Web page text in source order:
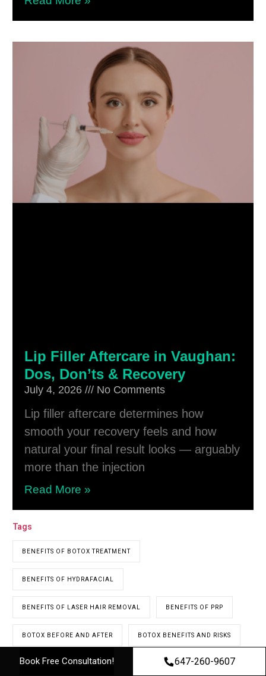
Lip Filler Aftercare in Vaughan:
Dos, Don’ts & Recovery
July 4, 2026 No Comments
Lip filler aftercare determines how
smooth your recovery feels and how
natural your final result looks — arguably
more than the injection
Read More »
Tags
BENEFITS OF BOTOX TREATMENT
BENEFITS OF HYDRAFACIAL
BENEFITS OF LASER HAIR REMOVAL BENEFITS OF PRP
BOTOX BEFORE AND AFTER BOTOX BENEFITS AND RISKS
BOTOX CLINIC BOTOX CLINIC NEAR ME
Book Free Consultation! 647-260-9607